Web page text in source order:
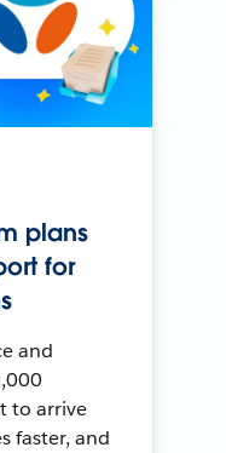
plans
for
and
to arrive
faster, and